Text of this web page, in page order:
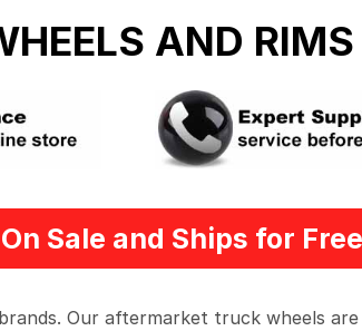
AND RIMS
Sale and Ships for
Our aftermarket truck wheels are